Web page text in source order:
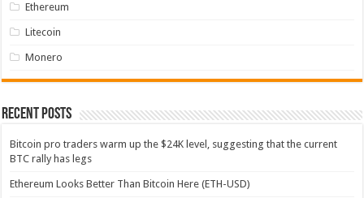
Ethereum
Litecoin
Monero
Recent Posts
Bitcoin pro traders warm up the $24K level, suggesting that the current
BTC rally has legs
Ethereum Looks Better Than Bitcoin Here (ETH-USD)